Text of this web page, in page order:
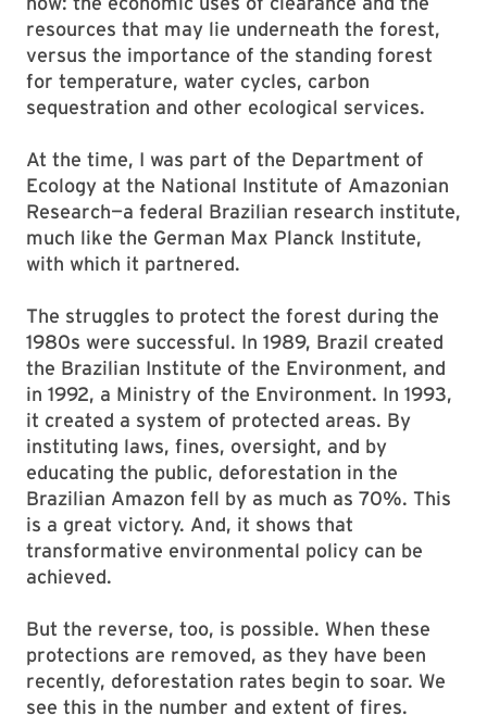
resources that may lie underneath the forest,
versus the importance of the standing forest
for temperature, water cycles, carbon
sequestration and other ecological services.
At the time, I was part of the Department of
Ecology at the National Institute of Amazonian
Research—a federal Brazilian research institute,
much like the German Max Planck Institute,
with which it partnered.
The struggles to protect the forest during the
1980s were successful. In 1989, Brazil created
the Brazilian Institute of the Environment, and
in 1992, a Ministry of the Environment. In 1993,
it created a system of protected areas. By
instituting laws, fines, oversight, and by
educating the public, deforestation in the
Brazilian Amazon fell by as much as 70%. This
is a great victory. And, it shows that
transformative environmental policy can be
achieved.
But the reverse, too, is possible. When these
protections are removed, as they have been
recently, deforestation rates begin to soar. We
see this in the number and extent of fires.